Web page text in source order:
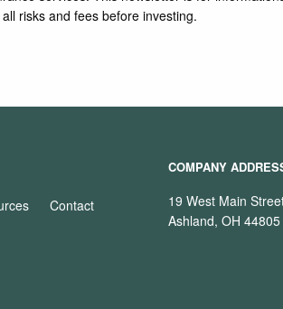
risks and fees before investing.
Contact
COMPANY
19 West Main
Ashland, OH 44805